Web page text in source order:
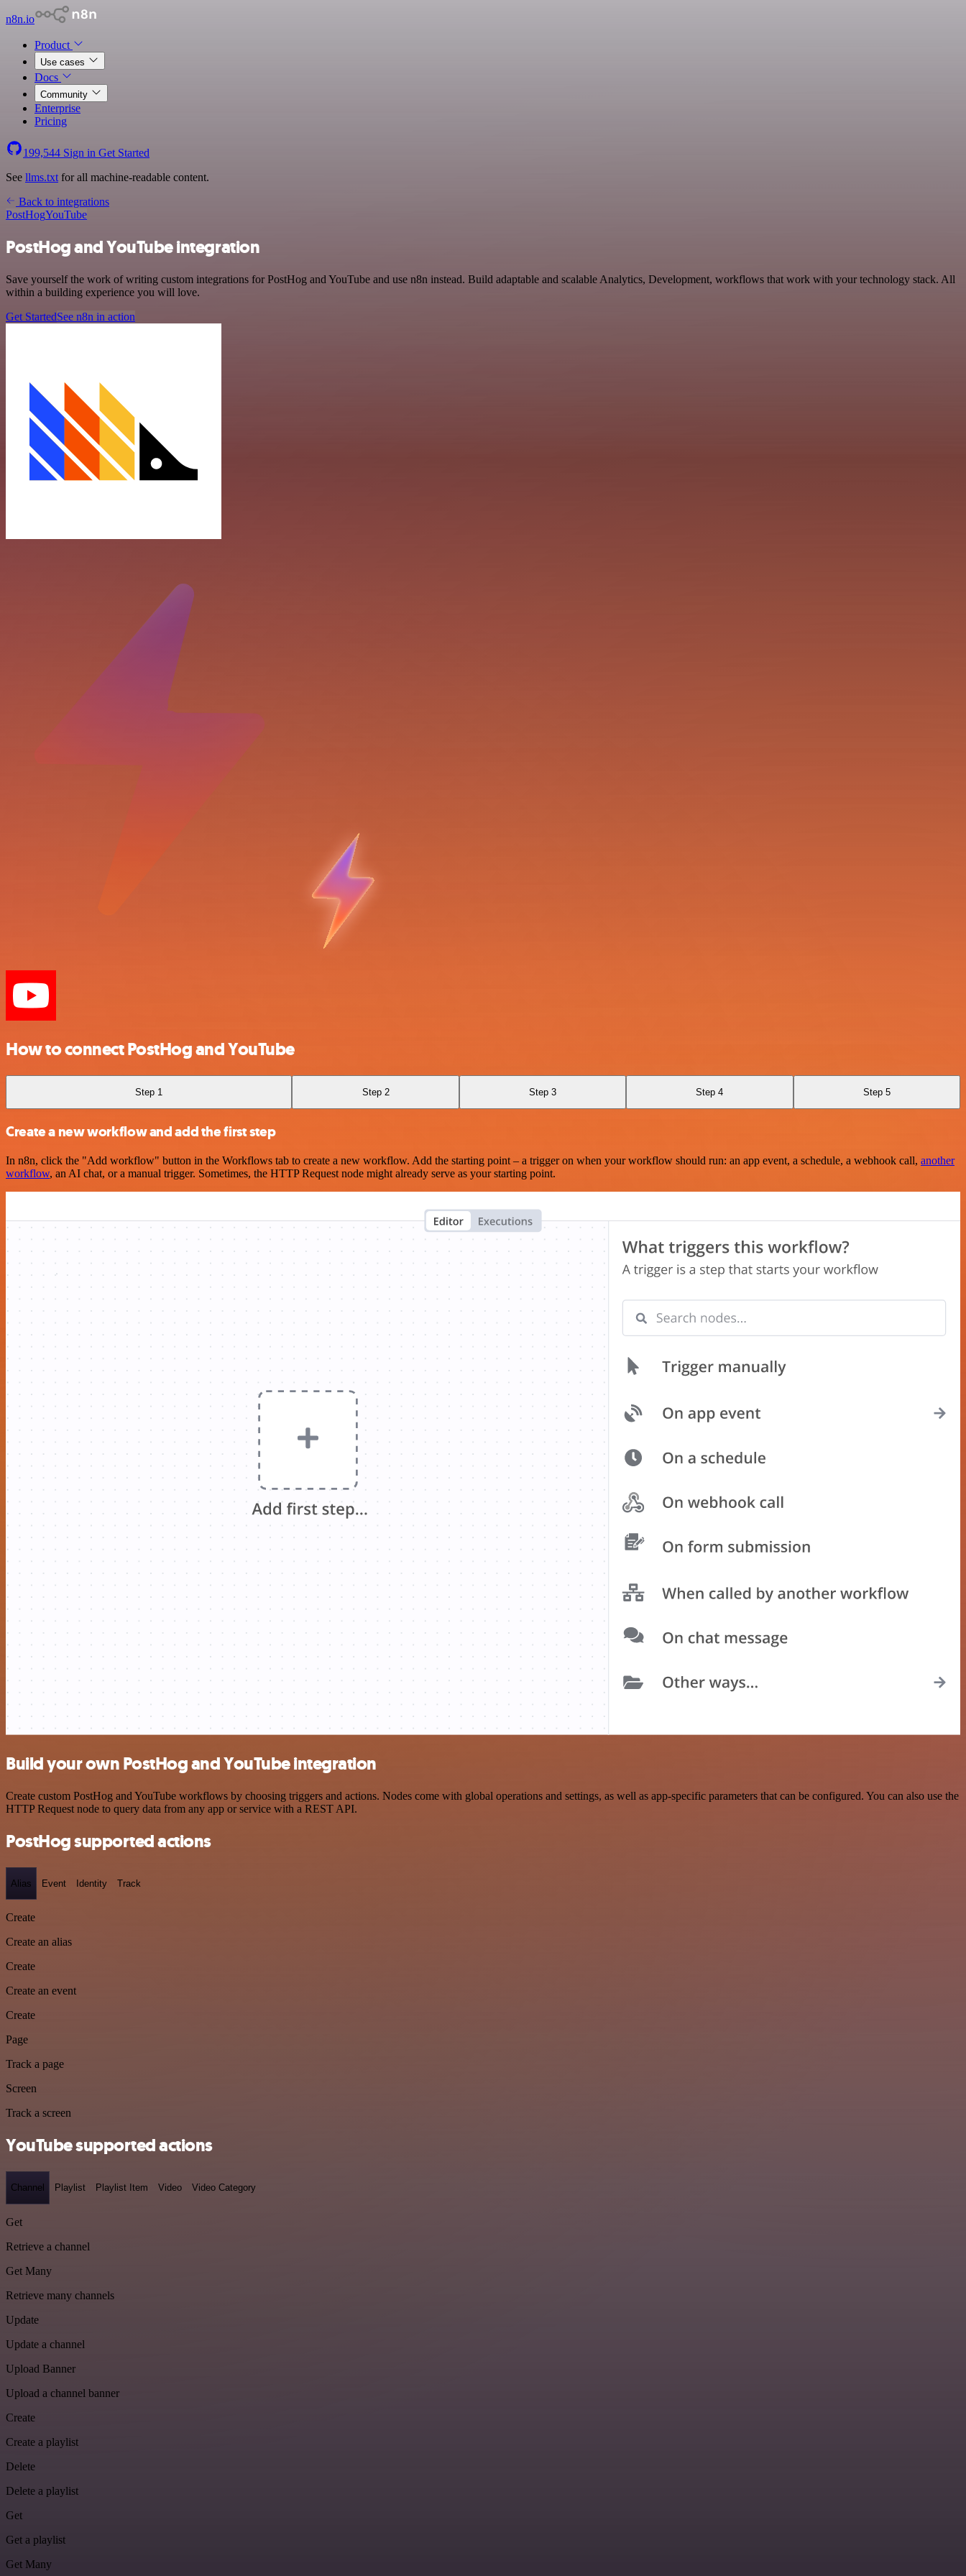
n8n.io
Product
Use cases
Docs
Community
Enterprise
Pricing
199,544 Sign in Get Started
See llms.txt for all machine-readable content.
Back to integrations
PostHogYouTube
PostHog and YouTube integration
Save yourself the work of writing custom integrations for PostHog and YouTube and use n8n instead. Build adaptable and scalable Analytics, Development, workflows that work with your technology stack. All
within a building experience you will love.
Get StartedSee n8n in action
How to connect PostHog and YouTube
Step 1 Step 2 Step 3 Step 4 Step 5
Create a new workflow and add the first step
In n8n, click the "Add workflow" button in the Workflows tab to create a new workflow. Add the starting point – a trigger on when your workflow should run: an app event, a schedule, a webhook call, another
workflow, an AI chat, or a manual trigger. Sometimes, the HTTP Request node might already serve as your starting point.
Build your own PostHog and YouTube integration
Create custom PostHog and YouTube workflows by choosing triggers and actions. Nodes come with global operations and settings, as well as app-specific parameters that can be configured. You can also use the
HTTP Request node to query data from any app or service with a REST API.
PostHog supported actions
Alias Event Identity Track
Create
Create an alias
Create
Create an event
Create
Page
Track a page
Screen
Track a screen
YouTube supported actions
Channel Playlist Playlist Item Video Video Category
Get
Retrieve a channel
Get Many
Retrieve many channels
Update
Update a channel
Upload Banner
Upload a channel banner
Create
Create a playlist
Delete
Delete a playlist
Get
Get a playlist
Get Many